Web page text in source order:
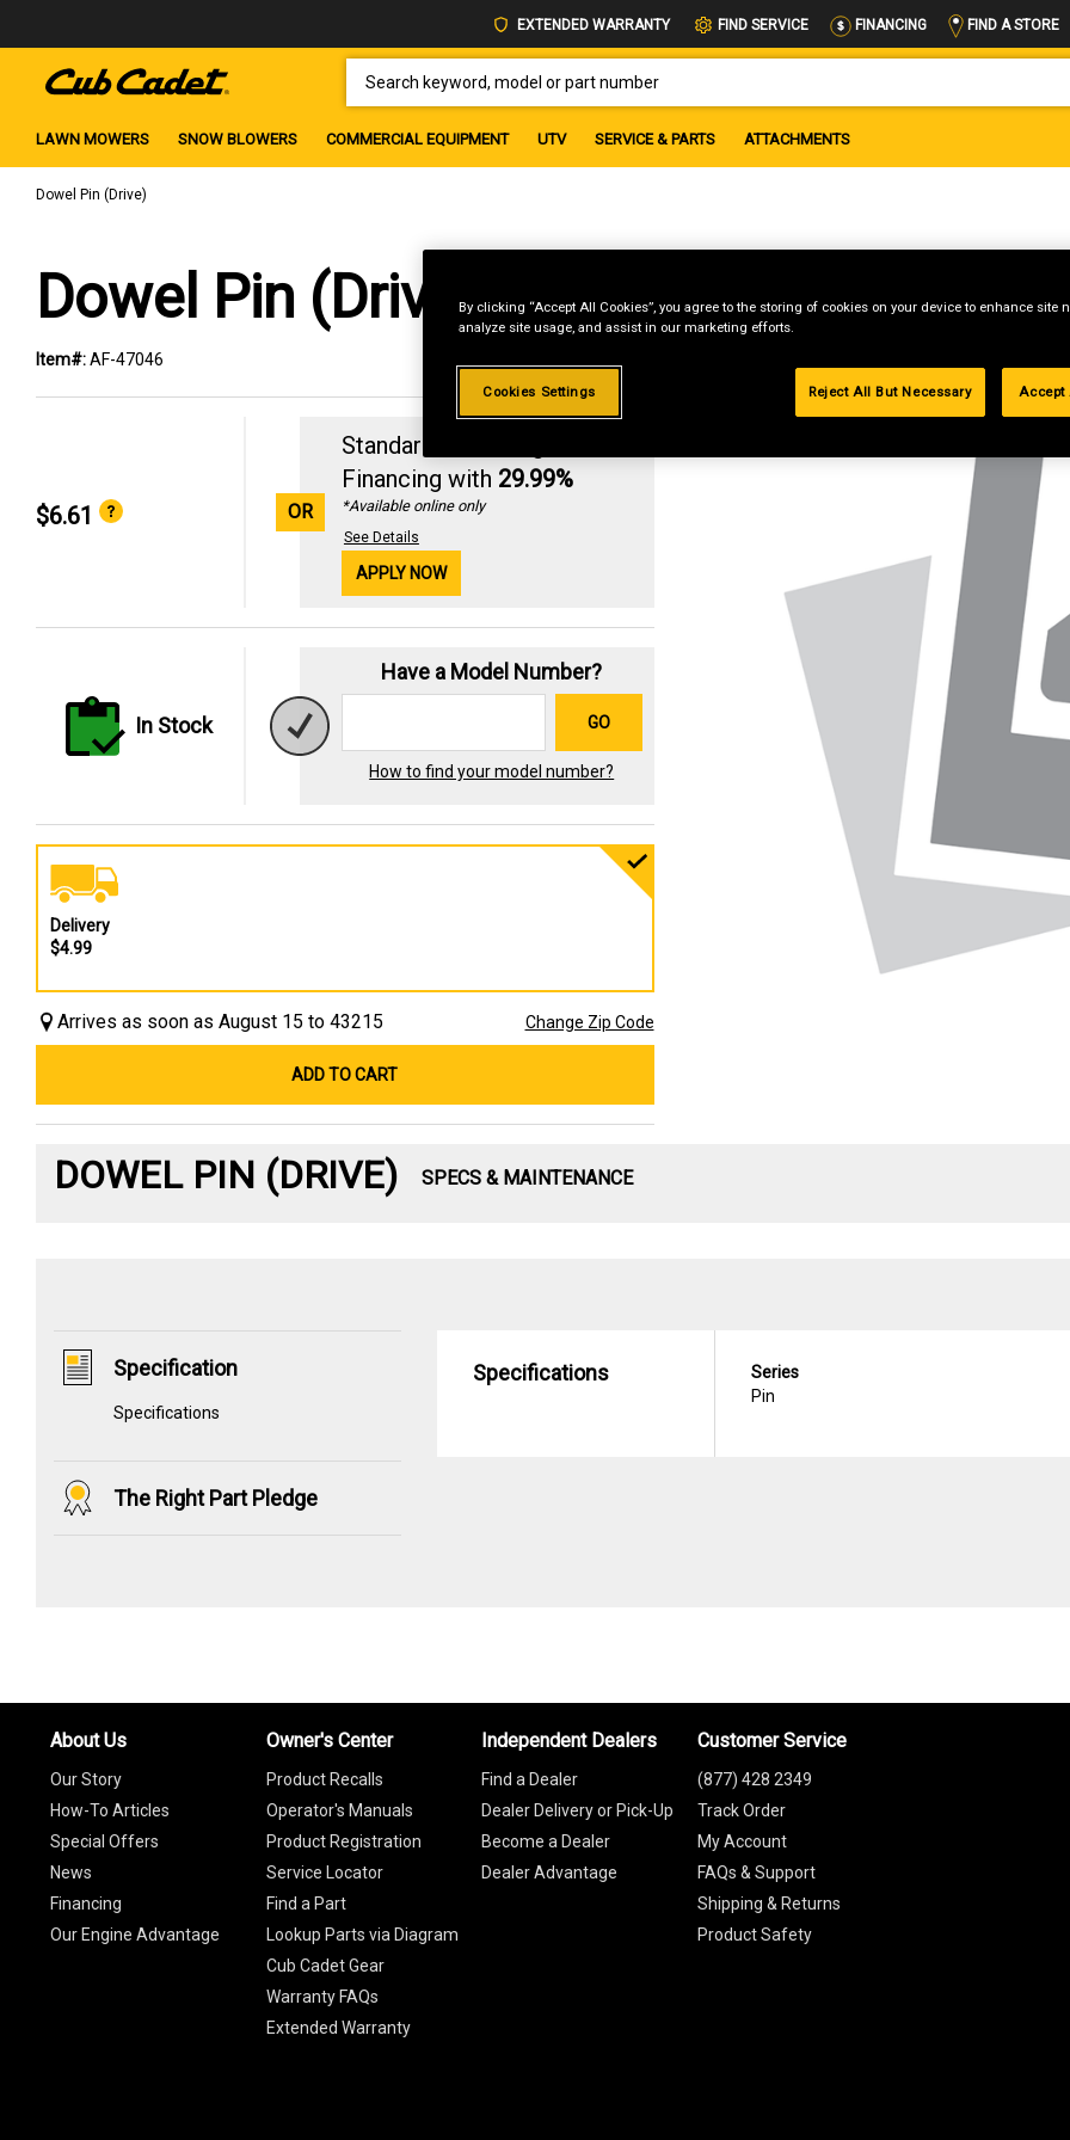
EXTENDED WARRANTY FIND SERVICE FINANCING FIND A STORE
LAWN MOWERS SNOW BLOWERS COMMERCIAL EQUIPMENT UTV SERVICE & PARTS ATTACHMENTS
Dowel Pin (Drive)
Dowel Pin (Drive)
Item#:AF-47046
$6.61 OR
Standard Revolving
Financing with 29.99%
*Available online only
See Details
APPLY NOW
In Stock
Have a Model Number?
GO
How to find your model number?
Delivery
$4.99
Arrives as soon as August 15 to 43215 Change Zip Code
ADD TO CART
DOWEL PIN (DRIVE) SPECS & MAINTENANCE
Specification
Specifications
The Right Part Pledge
Specifications
Series
Pin
About Us
Our Story
How-To Articles
Special Offers
News
Financing
Our Engine Advantage
Owner's Center
Product Recalls
Operator's Manuals
Product Registration
Service Locator
Find a Part
Lookup Parts via Diagram
Cub Cadet Gear
Warranty FAQs
Extended Warranty
Independent Dealers
Find a Dealer
Dealer Delivery or Pick-Up
Become a Dealer
Dealer Advantage
Customer Service
(877) 428 2349
Track Order
My Account
FAQs & Support
Shipping & Returns
Product Safety
By clicking “Accept All Cookies”, you agree to the storing of cookies on your device to enhance site
analyze site usage, and assist in our marketing efforts.
Cookies Settings Reject All But Necessary Accept